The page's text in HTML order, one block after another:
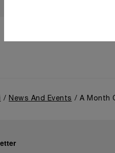
News And Events A Month